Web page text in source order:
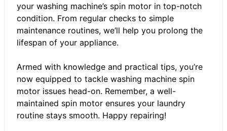
your washing machine’s spin motor in top-notch
condition. From regular checks to simple
maintenance routines, we’ll help you prolong the
lifespan of your appliance.
Armed with knowledge and practical tips, you’re
now equipped to tackle washing machine spin
motor issues head-on. Remember, a well-
maintained spin motor ensures your laundry
routine stays smooth. Happy repairing!